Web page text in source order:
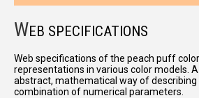
WEB SPECIFICATIONS
Web specifications of the peach puff
representations in various color models.
abstract, mathematical way of describing
combination of numerical parameters.